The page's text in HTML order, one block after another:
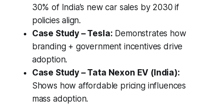
30% of India’s new car sales by 2030 if
policies align.
Case Study – Tesla: Demonstrates how
branding + government incentives drive
adoption.
Case Study – Tata Nexon EV (India):
Shows how affordable pricing influences
mass adoption.